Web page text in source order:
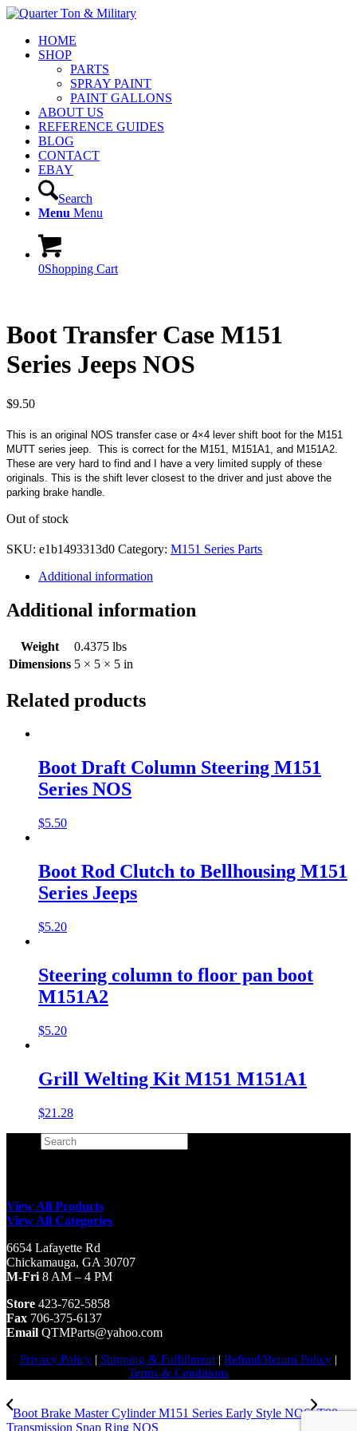
HOME
SHOP
PARTS
SPRAY PAINT
PAINT GALLONS
ABOUT US
REFERENCE GUIDES
BLOG
CONTACT
EBAY
Search
Menu Menu
0Shopping Cart
Boot Transfer Case M151
Series Jeeps NOS
$9.50
This is an original NOS transfer case or 4×4 lever shift boot for the M151
MUTT series jeep. This is correct for the M151, M151A1, and M151A2.
These are very hard to find and I have a very limited supply of these
originals. This is the shift lever closest to the driver and just above the
parking brake handle.
Out of stock
SKU: e1b1493313d0 Category: M151 Series Parts
Additional information
Additional information
Weight
0.4375 lbs
Dimensions 5 × 5 × 5 in
Related products
Boot Draft Column Steering M151
Series NOS
$5.50
Boot Rod Clutch to Bellhousing M151
Series Jeeps
$5.20
Steering column to floor pan boot
M151A2
$5.20
Grill Welting Kit M151 M151A1
$21.28
View All Products
View All Categories
6654 Lafayette Rd
Chickamauga, GA 30707
M-Fri 8 AM – 4 PM
Store 423-762-5858
Fax 706-375-6137
Email QTMParts@yahoo.com
Privacy Policy | Shipping & Fulfillment | Refund/Return Policy |
Terms & Conditions
Boot Brake Master Cylinder M151 Series Early Style NOS T90
Transmission Snap Ring NOS